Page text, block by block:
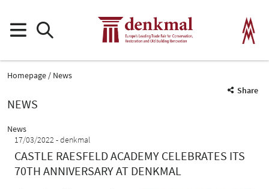
Homepage
News
Share
NEWS
News
17/03/2022
denkmal
CASTLE RAESFELD ACADEMY CELEBRATES ITS
70TH ANNIVERSARY AT DENKMAL